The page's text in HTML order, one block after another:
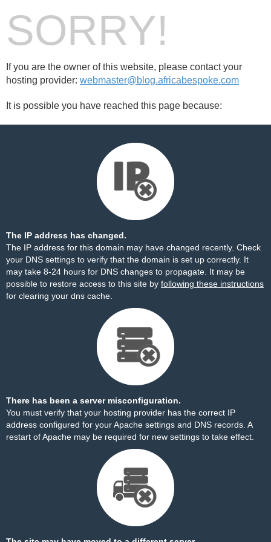
SORRY!
If you are the owner of this website, please contact your
hosting provider: webmaster@blog.africabespoke.com
It is possible you have reached this page because:
The IP address has changed.
The IP address for this domain may have changed recently. Check
your DNS settings to verify that the domain is set up correctly. It
may take 8-24 hours for DNS changes to propagate. It may be
possible to restore access to this site by following these instructions
for clearing your dns cache.
There has been a server misconfiguration.
You must verify that your hosting provider has the correct IP
address configured for your Apache settings and DNS records. A
restart of Apache may be required for new settings to take effect.